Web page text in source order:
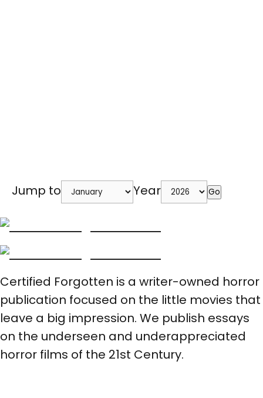
Jump to Year Go
Certified Forgotten is a writer-owned horror
publication focused on the little movies that
leave a big impression. We publish essays
on the underseen and underappreciated
horror films of the 21st Century.